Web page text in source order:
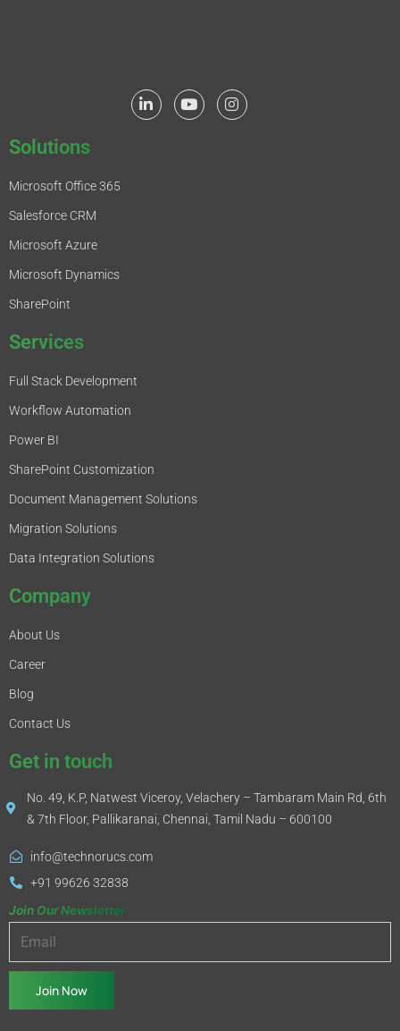
Solutions
Microsoft Office 365
Salesforce CRM
Microsoft Azure
Microsoft Dynamics
SharePoint
Services
Full Stack Development
Workflow Automation
Power BI
SharePoint Customization
Document Management Solutions
Migration Solutions
Data Integration Solutions
Company
About Us
Career
Blog
Contact Us
Get in touch
No. 49, K.P, Natwest Viceroy, Velachery – Tambaram Main Rd, 6th
& 7th Floor, Pallikaranai, Chennai, Tamil Nadu – 600100
info@technorucs.com
+91 99626 32838
Join Our Newsletter